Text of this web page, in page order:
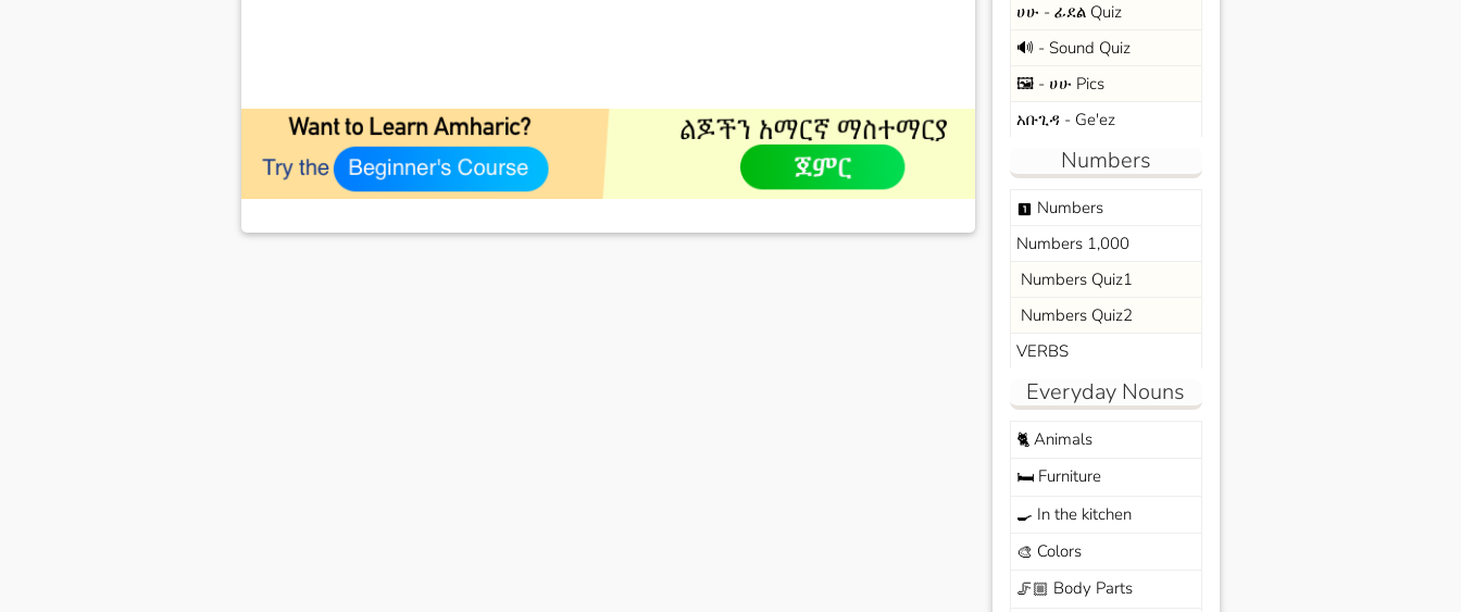
ሀሁ - ፊደል Quiz
🔊 - Sound Quiz
🖼️ - ሀሁ Pics
አቡጊዳ - Ge'ez
Numbers
looks_one Numbers
Numbers 1,000
Numbers Quiz1
Numbers Quiz2
VERBS
Everyday Nouns
🐈Animals
🛏️Furniture
🍳 In the kitchen
🎨 Colors
🦵🏼 Body Parts